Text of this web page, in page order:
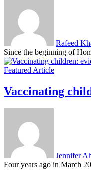
Rafeed
Since the beginning of
Featured Article
Vaccinating
Jennifer
Four years ago in March